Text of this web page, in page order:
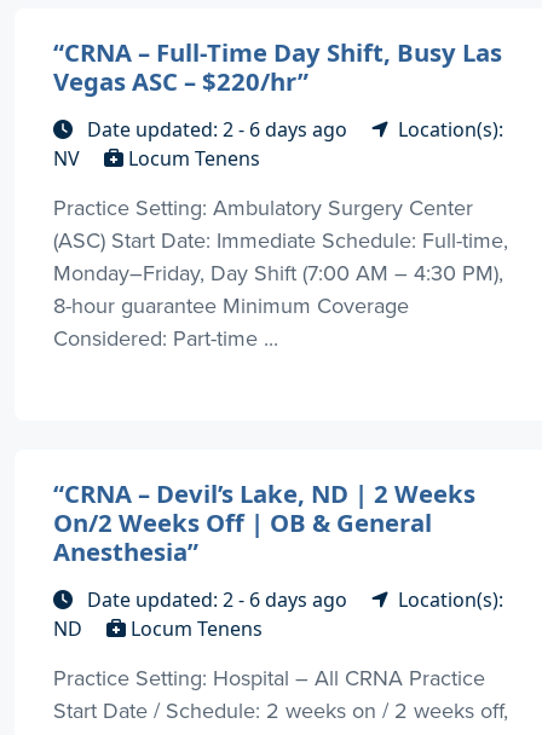
“CRNA – Full-Time Day Shift, Busy Las
Vegas ASC – $220/hr”
Date updated: 2 - 6 days ago
Location(s):
NV
Locum Tenens
Practice Setting: Ambulatory Surgery Center
(ASC) Start Date: Immediate Schedule: Full-time,
Monday–Friday, Day Shift (7:00 AM – 4:30 PM),
8-hour guarantee Minimum Coverage
Considered: Part-time ...
“CRNA – Devil’s Lake, ND | 2 Weeks
On/2 Weeks Off | OB & General
Anesthesia”
Date updated: 2 - 6 days ago
Location(s):
ND
Locum Tenens
Practice Setting: Hospital – All CRNA Practice
Start Date / Schedule: 2 weeks on / 2 weeks off,